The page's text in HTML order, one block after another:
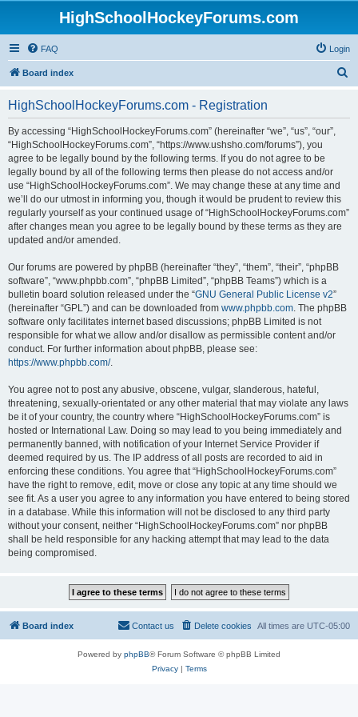
HighSchoolHockeyForums.com
FAQ Login
Board index
HighSchoolHockeyForums.com - Registration
By accessing “HighSchoolHockeyForums.com” (hereinafter “we”, “us”, “our”,
“HighSchoolHockeyForums.com”, “https://www.ushsho.com/forums”), you
agree to be legally bound by the following terms. If you do not agree to be
legally bound by all of the following terms then please do not access and/or
use “HighSchoolHockeyForums.com”. We may change these at any time and
we’ll do our utmost in informing you, though it would be prudent to review this
regularly yourself as your continued usage of “HighSchoolHockeyForums.com”
after changes mean you agree to be legally bound by these terms as they are
updated and/or amended.
Our forums are powered by phpBB (hereinafter “they”, “them”, “their”, “phpBB
software”, “www.phpbb.com”, “phpBB Limited”, “phpBB Teams”) which is a
bulletin board solution released under the “GNU General Public License v2”
(hereinafter “GPL”) and can be downloaded from www.phpbb.com. The phpBB
software only facilitates internet based discussions; phpBB Limited is not
responsible for what we allow and/or disallow as permissible content and/or
conduct. For further information about phpBB, please see:
https://www.phpbb.com/.
You agree not to post any abusive, obscene, vulgar, slanderous, hateful,
threatening, sexually-orientated or any other material that may violate any laws
be it of your country, the country where “HighSchoolHockeyForums.com” is
hosted or International Law. Doing so may lead to you being immediately and
permanently banned, with notification of your Internet Service Provider if
deemed required by us. The IP address of all posts are recorded to aid in
enforcing these conditions. You agree that “HighSchoolHockeyForums.com”
have the right to remove, edit, move or close any topic at any time should we
see fit. As a user you agree to any information you have entered to being stored
in a database. While this information will not be disclosed to any third party
without your consent, neither “HighSchoolHockeyForums.com” nor phpBB
shall be held responsible for any hacking attempt that may lead to the data
being compromised.
Board index All times are UTC-05:00
Delete cookies
Contact us
Powered by phpBB® Forum Software © phpBB Limited
Privacy| Terms